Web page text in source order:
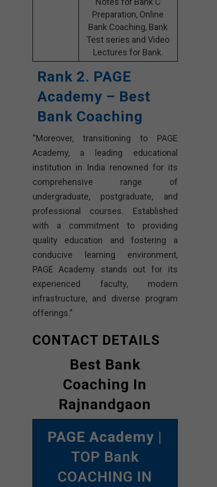
Preparation, Online
Bank Coaching, Bank
Test series and Video
Lectures for Bank.
Rank 2. PAGE
Academy – Best
Bank Coaching
“Moreover, transitioning to PAGE
Academy, a leading educational
institution in India renowned for its
comprehensive range of
undergraduate, postgraduate, and
professional courses. Established
with a commitment to providing
quality education and fostering a
conducive learning environment,
PAGE Academy stands out for its
experienced faculty, modern
infrastructure, and diverse program
offerings.”
CONTACT DETAILS
Best Bank
Coaching In
Rajnandgaon
PAGE Academy |
TOP Bank
COACHING IN